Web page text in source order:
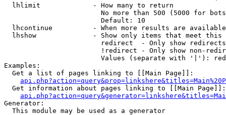
  lhlimit             - How many to return
No more than 500 (5000 for
                        Default: 10
lhcontinue          - When more results are
lhshow              - Show only items that meet this
                        redirect  - Only show redirects
!redirect - Only show non-
Values (separate with '|'):
Examples:
  Get a list of pages linking to [[Main Page]]:
  Get information about pages linking to [[Main Page]]:
Generator:
  This module may be used as a generator